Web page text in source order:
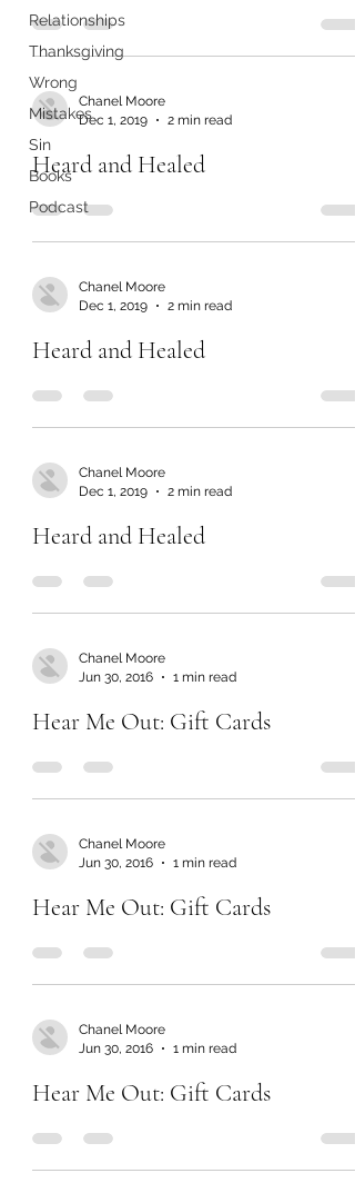
Relationships
Thanksgiving
Wrong
Mistakes
Sin
Books
Podcast
Chanel Moore
Dec 1, 2019
2 min read
Heard and Healed
Chanel Moore
Dec 1, 2019
2 min read
Heard and Healed
Chanel Moore
Dec 1, 2019
2 min read
Heard and Healed
Chanel Moore
Jun 30, 2016
1 min read
Hear Me Out: Gift Cards
Chanel Moore
Jun 30, 2016
1 min read
Hear Me Out: Gift Cards
Chanel Moore
Jun 30, 2016
1 min read
Hear Me Out: Gift Cards